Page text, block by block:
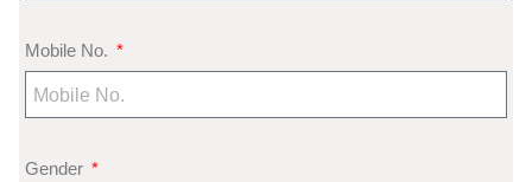
Mobile No.
Gender